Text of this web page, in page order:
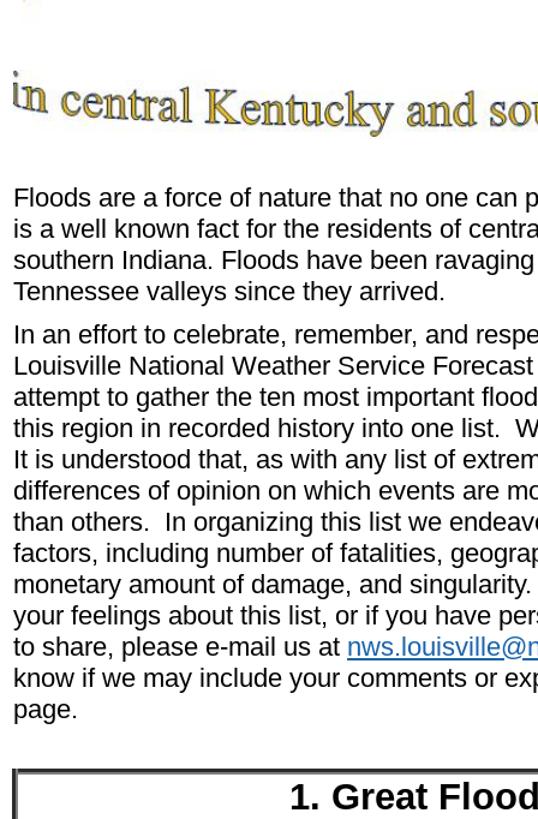
Floods are a force of nature that no one can
is a well known fact for the residents of
southern Indiana. Floods have been
Tennessee valleys since they arrived.
In an effort to celebrate, remember, and
Louisville National Weather Service
attempt to gather the ten most important
this region in recorded history into one list.
It is understood that, as with any list of
differences of opinion on which events are
than others. In organizing this list we
factors, including number of fatalities,
monetary amount of damage, and
your feelings about this list, or if you have
to share, please e-mail us at
know if we may include your comments or
page.
1. Great